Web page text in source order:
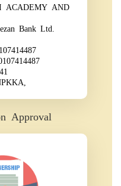
ACADEMY AND
Bank Ltd.
Approval